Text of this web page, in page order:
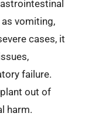
vomiting,
cases, it
failure.
out of
harm.